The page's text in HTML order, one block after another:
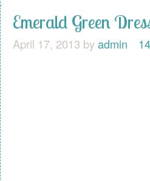
Emerald Green
April 17, 2013 byadmin